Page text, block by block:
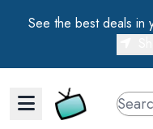
See the best deals in
Walts